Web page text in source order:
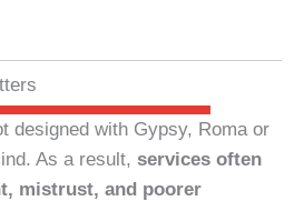
designed with Gypsy, Roma or
As a result, services often
mistrust, and poorer